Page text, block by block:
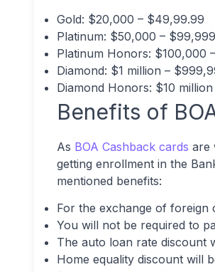
Gold: $20,000 – $49,99.99
Platinum: $50,000 –
Platinum Honors: $100,000
Diamond: $1 million –
Diamond Honors: $10
Benefits of
As BOA Cashback cards are
getting enrollment in the
mentioned benefits:
For the exchange of foreign
You will not be required to
The auto loan rate discount
Home equality discount will